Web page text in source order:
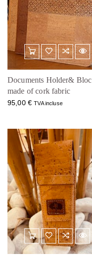
Documents Holder& Bloc
made of cork fabric
95,00 € TVA incluse